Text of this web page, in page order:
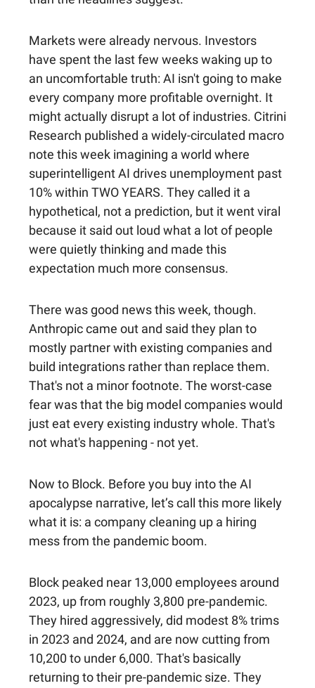
Markets were already nervous. Investors
have spent the last few weeks waking up to
an uncomfortable truth: AI isn't going to make
every company more profitable overnight. It
might actually disrupt a lot of industries. Citrini
Research published a widely-circulated macro
note this week imagining a world where
superintelligent AI drives unemployment past
10% within TWO YEARS. They called it a
hypothetical, not a prediction, but it went viral
because it said out loud what a lot of people
were quietly thinking and made this
expectation much more consensus.
There was good news this week, though.
Anthropic came out and said they plan to
mostly partner with existing companies and
build integrations rather than replace them.
That's not a minor footnote. The worst-case
fear was that the big model companies would
just eat every existing industry whole. That's
not what's happening - not yet.
Now to Block. Before you buy into the AI
apocalypse narrative, let’s call this more likely
what it is: a company cleaning up a hiring
mess from the pandemic boom.
Block peaked near 13,000 employees around
2023, up from roughly 3,800 pre-pandemic.
They hired aggressively, did modest 8% trims
in 2023 and 2024, and are now cutting from
10,200 to under 6,000. That's basically
returning to their pre-pandemic size. They